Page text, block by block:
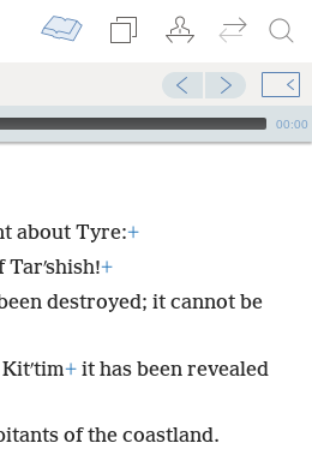
00:00
about Tyre:+
+
destroyed; it cannot be
+ it has been revealed
of the coastland.